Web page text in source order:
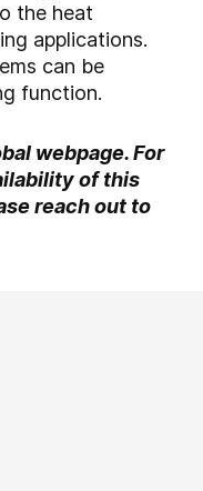
the heat
applications.
can be
function.
webpage. For
of this
reach out to